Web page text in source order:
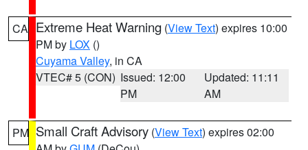
CA Extreme Heat Warning (View Text) expires 10:00
PM by LOX ()
Cuyama Valley, in CA
VTEC# 5 (CON) Issued: 12:00
PM
Updated: 11:11
AM
PM Small Craft Advisory (View Text) expires 02:00